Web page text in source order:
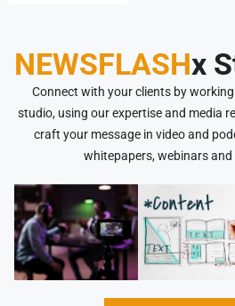
NEWSFLASHx
Connect with your clients by
studio, using our expertise and media
craft your message in video and
whitepapers, webinars